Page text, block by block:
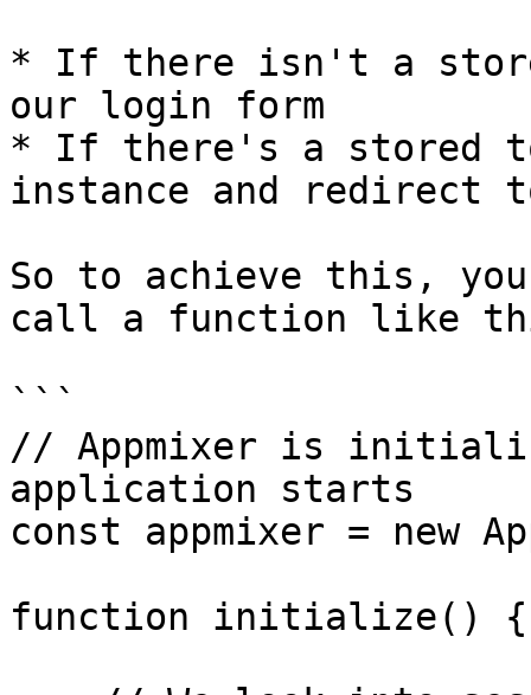
* If there isn't a
our login form
* If there's a stored
instance and redirect
So to achieve this,
call a function like
```
// Appmixer is
application starts
const appmixer = new
function initialize() {